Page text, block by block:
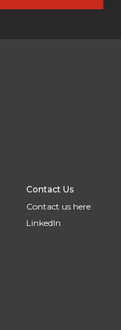
Contact Us
Contact us here
LinkedIn